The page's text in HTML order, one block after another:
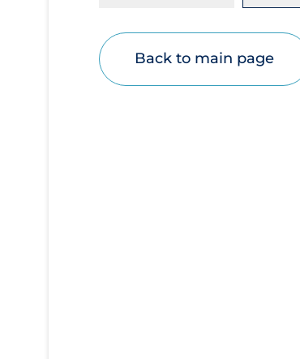
Educational Materials
Back to main page